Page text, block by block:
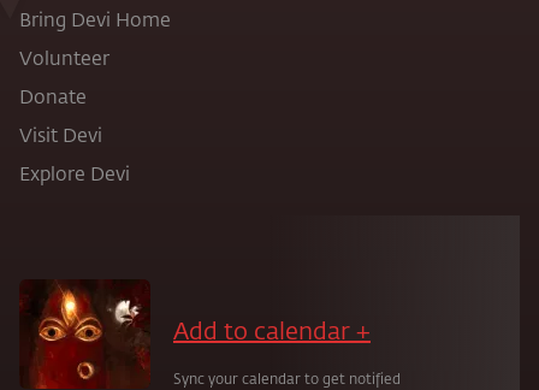
Bring Devi Home
Volunteer
Donate
Visit Devi
Explore Devi
Add to calendar +
Sync your calendar to get notified